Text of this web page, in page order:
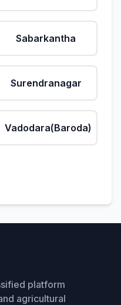
Sabarkantha
Surendranagar
Vadodara(Baroda)
platform
agricultural